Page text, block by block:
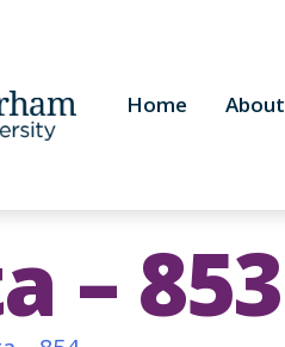
Home About
– 853